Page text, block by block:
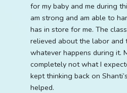
for my baby and me during
am strong and am able to
has in store for me. The
relieved about the labor
whatever happens during it.
completely not what I
kept thinking back on
helped.